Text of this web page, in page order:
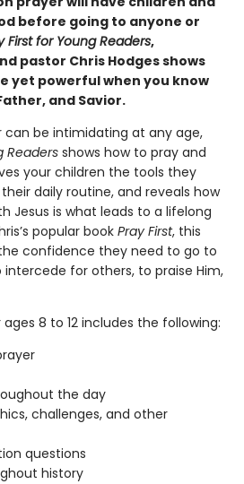
before going to anyone or
First for Young Readers,
pastor Chris Hodges shows
yet powerful when you know
and Savior.
be intimidating at any age,
Readers shows how to pray and
your children the tools they
daily routine, and reveals how
Jesus is what leads to a lifelong
popular book Pray First, this
confidence they need to go to
for others, to praise Him,
8 to 12 includes the following:
the day
challenges, and other
questions
history